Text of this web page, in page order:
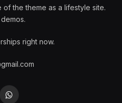
the theme as a lifestyle site.
right now.
WhatsApp